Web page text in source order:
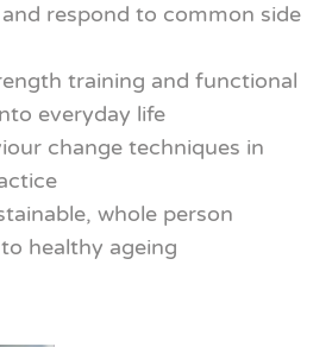
respond to common side
training and functional
everyday life
change techniques in
whole person
healthy ageing